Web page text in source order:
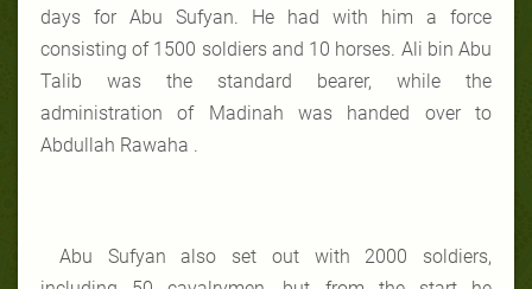
days for Abu Sufyan. He had with him a force
consisting of 1500 soldiers and 10 horses. Ali bin Abu
Talib was the standard bearer, while the
administration of Madinah was handed over to
Abdullah Rawaha .
Abu Sufyan also set out with 2000 soldiers,